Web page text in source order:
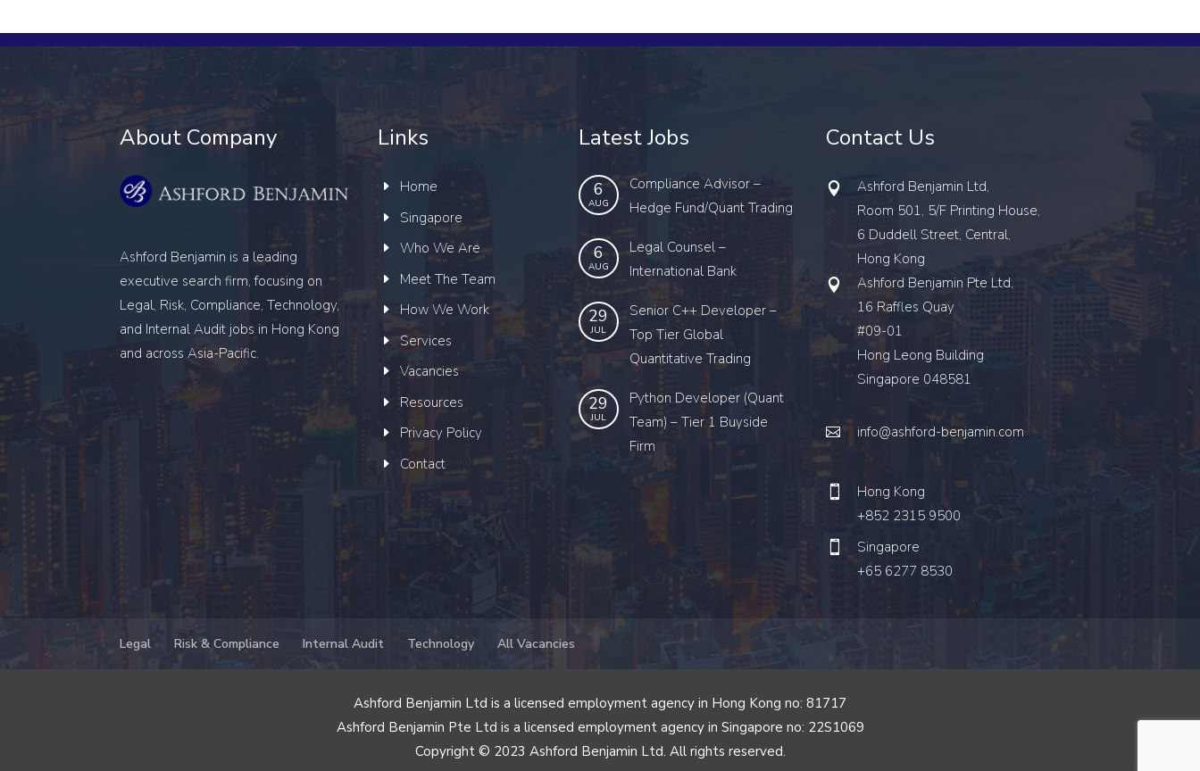
About Company
Ashford Benjamin is a leading
executive search firm, focusing on
Legal, Risk, Compliance, Technology,
and Internal Audit jobs in Hong Kong
and across Asia-Pacific.
Links
Home
Singapore
Who We Are
Meet The Team
How We Work
Services
Vacancies
Resources
Privacy Policy
Contact
Latest Jobs
6
AUG
Compliance Advisor –
Hedge Fund/Quant Trading
6
AUG
Legal Counsel –
International Bank
29
JUL
Senior C++ Developer –
Top Tier Global
Quantitative Trading
29
JUL
Python Developer (Quant
Team) – Tier 1 Buyside
Firm
Contact Us
Ashford Benjamin Ltd,
Room 501, 5/F Printing House,
6 Duddell Street, Central,
Hong Kong
Ashford Benjamin Pte Ltd,
16 Raffles Quay
#09-01
Hong Leong Building
Singapore 048581
info@ashford-benjamin.com
Hong Kong
+852 2315 9500
Singapore
+65 6277 8530
Legal Risk & Compliance Internal Audit Technology All Vacancies
Ashford Benjamin Ltd is a licensed employment agency in Hong Kong no: 81717
Ashford Benjamin Pte Ltd is a licensed employment agency in Singapore no: 22S1069
Copyright © 2023 Ashford Benjamin Ltd. All rights reserved.